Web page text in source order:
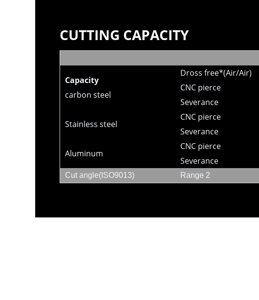
CUTTING CAPACITY
Capacity
carbon steel
Dross free*(Air/Air)
CNC pierce
Severance
Stainless steel
CNC pierce
Severance
Aluminum
CNC pierce
Severance
Cut angle(ISO9013) Range 2